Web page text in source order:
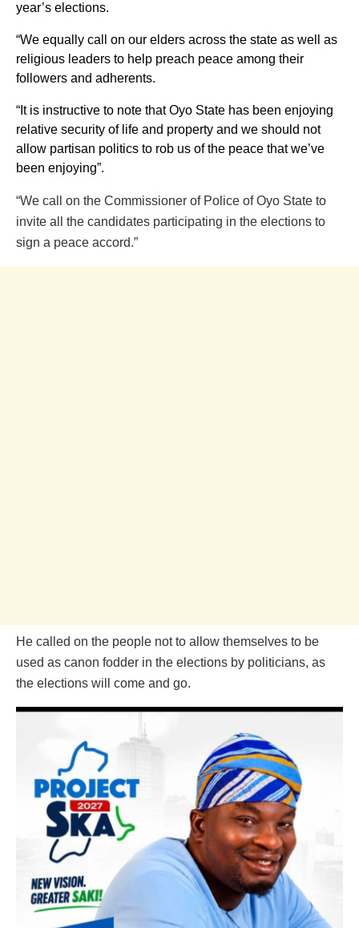
year’s elections.
“We equally call on our elders across the state as well as
religious leaders to help preach peace among their
followers and adherents.
“It is instructive to note that Oyo State has been enjoying
relative security of life and property and we should not
allow partisan politics to rob us of the peace that we’ve
been enjoying”.
“We call on the Commissioner of Police of Oyo State to
invite all the candidates participating in the elections to
sign a peace accord.”
He called on the people not to allow themselves to be
used as canon fodder in the elections by politicians, as
the elections will come and go.